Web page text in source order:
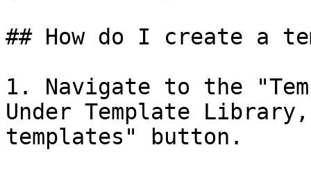
## How do I create a
1. Navigate to the
Under Template
templates" button.